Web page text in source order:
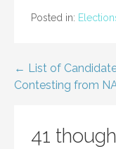
Posted in:
Post
← List of
Contesting from
41